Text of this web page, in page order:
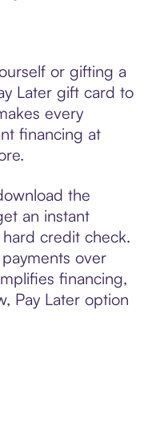
or gifting a
Later gift card to
every
financing at
the
an instant
credit check.
over
financing,
Pay Later option